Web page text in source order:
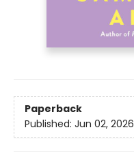
Paperback
Published: Jun 02, 2026